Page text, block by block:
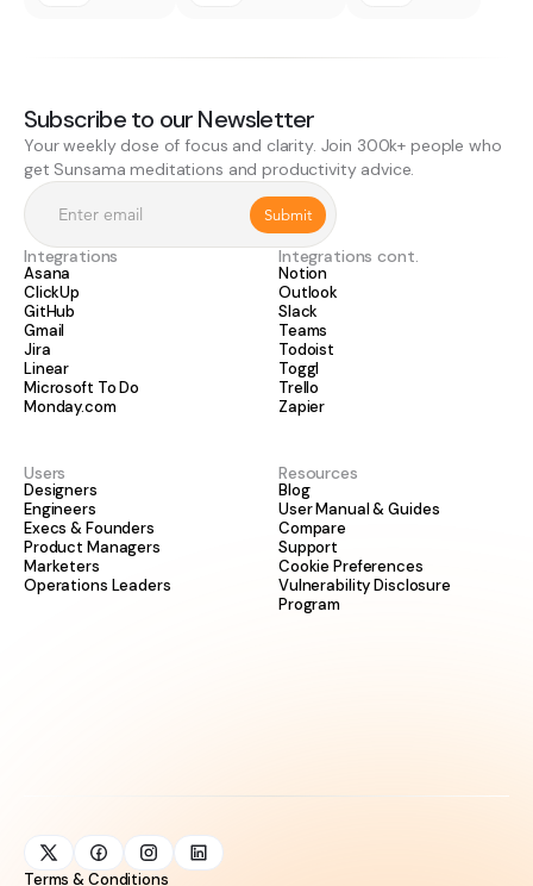
Subscribe to our Newsletter
Your weekly dose of focus and clarity. Join 300k+ people who
get Sunsama meditations and productivity advice.
Integrations
Asana
ClickUp
GitHub
Gmail
Jira
Linear
Microsoft To Do
Monday.com
Integrations cont.
Notion
Outlook
Slack
Teams
Todoist
Toggl
Trello
Zapier
Users
Designers
Engineers
Execs & Founders
Product Managers
Marketers
Operations Leaders
Resources
Blog
User Manual & Guides
Compare
Support
Cookie Preferences
Vulnerability Disclosure
Program
Terms & Conditions